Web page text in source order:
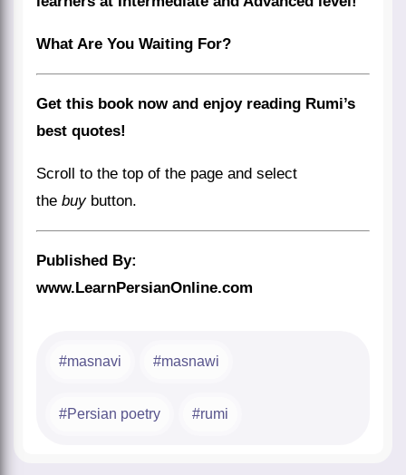
What Are You Waiting For?
Get this book now and enjoy reading Rumi’s
best quotes!
Scroll to the top of the page and select
the buybutton.
Published By:
www.LearnPersianOnline.com
masnavi masnawi
Persian poetry rumi